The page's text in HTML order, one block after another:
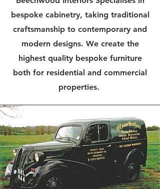
bespoke cabinetry, taking traditional
craftsmanship to contemporary and
modern designs. We create the
highest quality bespoke furniture
both for residential and commercial
properties.